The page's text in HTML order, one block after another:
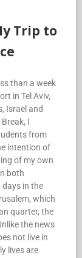
Trip to
than a week
in Tel Aviv,
Israel and
I
from
intention of
of my own
both
in the
which
quarter, the
the news
not live in
lives are